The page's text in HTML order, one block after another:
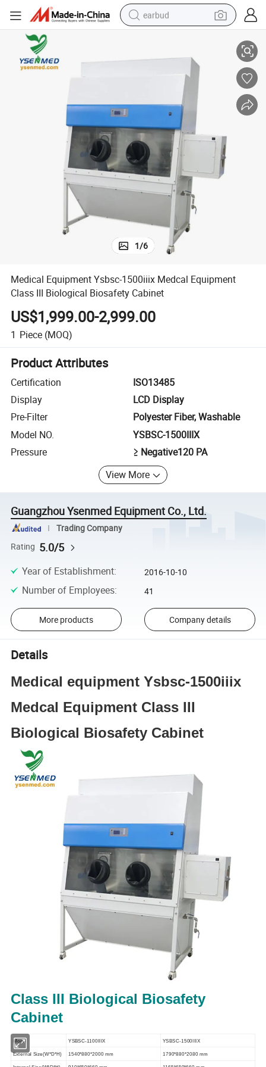
earbud
wheel loader
crawler excavator
farm tractor
tshirt
container house
Cabinet
Medical Equipment Ysbsc-1500iiix Medcal Equipment Class III
1/6
Medical Equipment Ysbsc-1500iiix Medcal Equipment
Class III Biological Biosafety Cabinet
US$1,999.00-2,999.00
1 Piece (MOQ)
Product Attributes
Certification
ISO13485
Display
LCD Display
Pre-Filter
Polyester Fiber, Washable
Model NO.
YSBSC-1500IIIX
Pressure
≥ Negative120 PA
View More
Guangzhou Ysenmed Equipment Co., Ltd.
Trading Company
Rating 5.0/5
Year of Establishment: 2016-10-10
Number of Employees: 41
More products Company details
Details
Medical equipment Ysbsc-1500iiix
Medcal Equipment Class III
Biological Biosafety Cabinet
Class III Biological Biosafety
Cabinet
Model YSBSC-1100IIIX YSBSC-1500IIIX
External Size(W*D*H) 1540*880*2000 mm 1790*880*2080 mm